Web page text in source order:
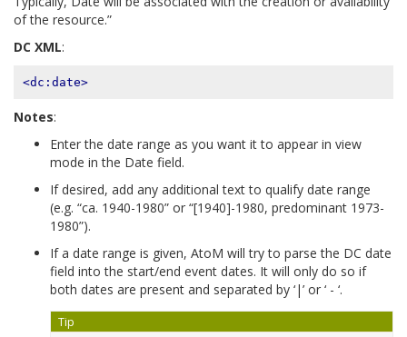
of the resource.”
DC XML:
<dc:date>
Notes:
Enter the date range as you want it to appear in view
mode in the Date field.
If desired, add any additional text to qualify date range
(e.g. “ca. 1940-1980” or “[1940]-1980, predominant 1973-
1980”).
If a date range is given, AtoM will try to parse the DC date
field into the start/end event dates. It will only do so if
both dates are present and separated by ‘|’ or ‘ - ‘.
Tip